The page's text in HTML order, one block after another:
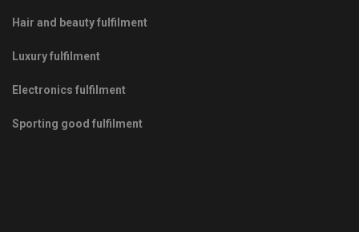
Hair and beauty fulfilment
Luxury fulfilment
Electronics fulfilment
Sporting good fulfilment